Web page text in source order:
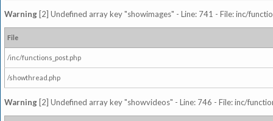
Warning [2] Undefined array key "showimages" - Line: 741 - File: inc/
File
/inc/functions_post.php
/showthread.php
Warning [2] Undefined array key "showvideos" - Line: 746 - File: inc/